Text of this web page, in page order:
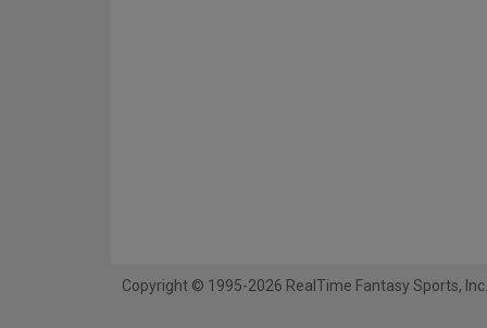
Copyright © 1995-2026 RealTime Fantasy Sports, Inc.